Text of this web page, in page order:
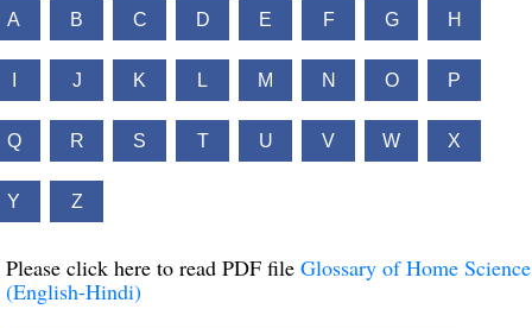
A B C D E F G H
J K L M N O P
Q R S T U V W X
Y Z
Please click here to read PDF file Glossary of Home Science
(English-Hindi)